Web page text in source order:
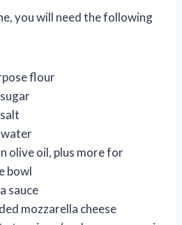
you will need the following
flour
water
olive oil, plus more for
bowl
sauce
mozzarella cheese